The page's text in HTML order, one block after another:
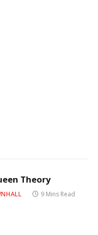
Theory
9 Mins Read